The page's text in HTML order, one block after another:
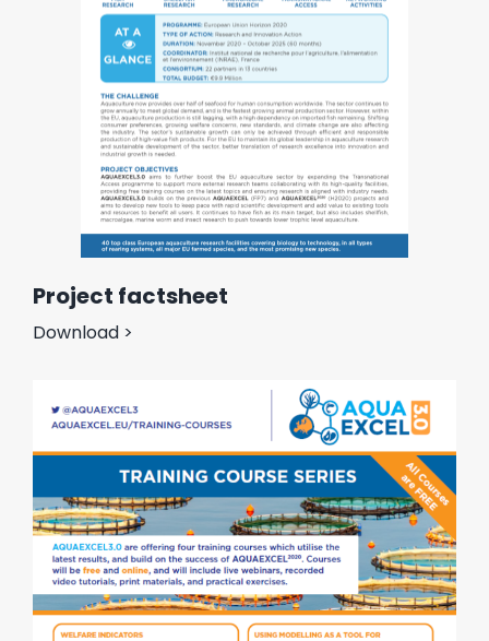
Project factsheet
Download >